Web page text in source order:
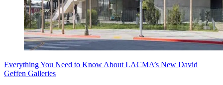
Everything You Need to Know About LACMA’s New David
Geffen Galleries